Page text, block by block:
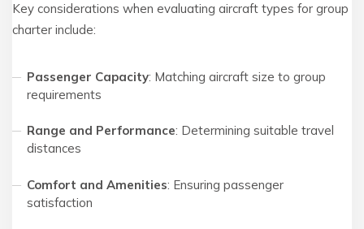
Key considerations when evaluating aircraft types for group
charter include:
Passenger Capacity: Matching aircraft size to group
requirements
Range and Performance: Determining suitable travel
distances
Comfort and Amenities: Ensuring passenger
satisfaction